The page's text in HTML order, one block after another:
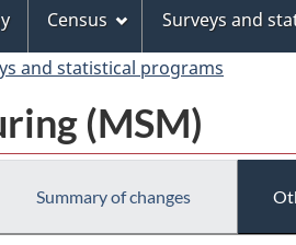
site"
version
Census Surveys and
and statistical programs
(MSM)
Summary of changes